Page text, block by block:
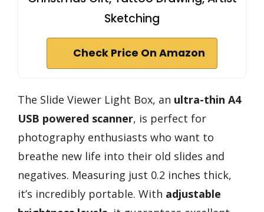
Sketching
Check Price On Amazon
The Slide Viewer Light Box, an ultra-thin A4
USB powered scanner, is perfect for
photography enthusiasts who want to
breathe new life into their old slides and
negatives. Measuring just 0.2 inches thick,
it’s incredibly portable. With adjustable